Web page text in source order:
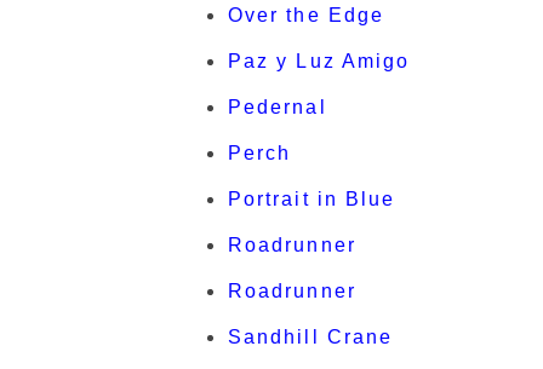
Over the Edge
Paz y Luz Amigo
Pedernal
Perch
Portrait in Blue
Roadrunner
Roadrunner
Sandhill Crane